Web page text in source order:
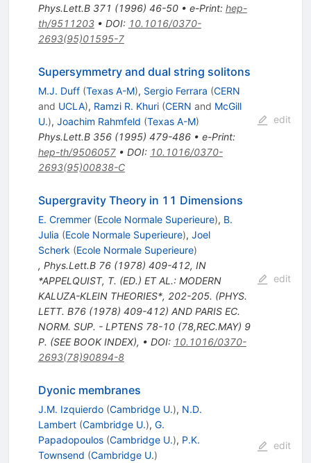
Phys.Lett.B 371 (1996) 46-50• e-Print: hep-
th/9511203• DOI: 10.1016/0370-
2693(95)01595-7
Supersymmetry and dual string solitons
M.J. Duff (Texas A-M), Sergio Ferrara (CERN
and UCLA), Ramzi R. Khuri (CERN and McGill
U.), Joachim Rahmfeld (Texas A-M)
Phys.Lett.B 356(1995) 479-486• e-Print:
hep-th/9506057• DOI: 10.1016/0370-
2693(95)00838-C
edit
Supergravity Theory in 11 Dimensions
E. Cremmer (Ecole Normale Superieure), B.
Julia (Ecole Normale Superieure), Joel
Scherk (Ecole Normale Superieure)
, Phys.Lett.B 76(1978) 409-412, IN
*APPELQUIST, T. (ED.) ET AL.: MODERN
KALUZA-KLEIN THEORIES*, 202-205. (PHYS.
LETT. B76 (1978) 409-412) AND PARIS EC.
NORM. SUP. - LPTENS 78-10 (78,REC.MAY) 9
P. (SEE BOOK INDEX), • DOI: 10.1016/0370-
2693(78)90894-8
edit
Dyonic membranes
J.M. Izquierdo (Cambridge U.), N.D.
Lambert (Cambridge U.), G.
Papadopoulos (Cambridge U.), P.K.
Townsend (Cambridge U.)
edit